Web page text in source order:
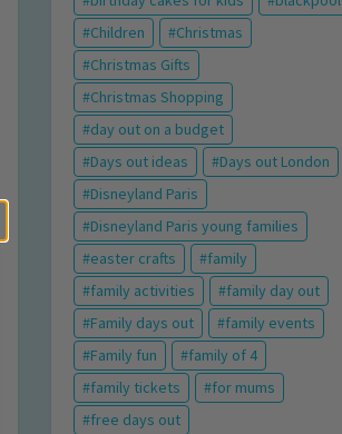
Children
Christmas
Christmas Gifts
Christmas Shopping
day out on a budget
Days out ideas
Days out London
Disneyland Paris
Disneyland Paris young families
easter crafts
family
family activities
family day out
Family days out
family events
Family fun
family of 4
family tickets
for mums
free days out